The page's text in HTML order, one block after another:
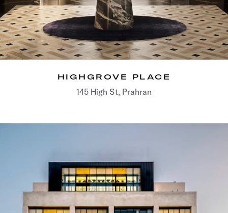
HIGHGROVE PLACE
145 High St, Prahran